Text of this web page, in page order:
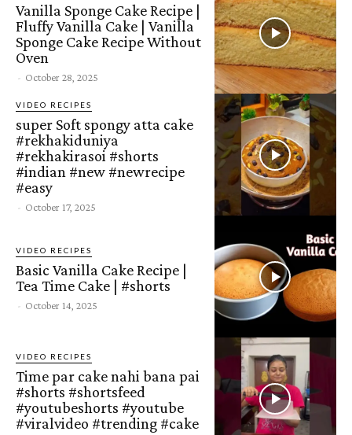
Vanilla Sponge Cake Recipe |
Fluffy Vanilla Cake | Vanilla
Sponge Cake Recipe Without
Oven
- October 28, 2025
VIDEO RECIPES
super Soft spongy atta cake
#rekhakiduniya
#rekhakirasoi #shorts
#indian #new #newrecipe
#easy
- October 17, 2025
VIDEO RECIPES
Basic Vanilla Cake Recipe |
Tea Time Cake | #shorts
- October 14, 2025
VIDEO RECIPES
Time par cake nahi bana pai
#shorts #shortsfeed
#youtubeshorts #youtube
#viralvideo #trending #cake